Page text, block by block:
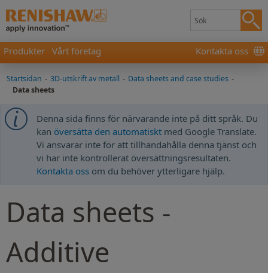
Produkter Vårt företag Kontakta oss
Startsidan - 3D-utskrift av metall - Data sheets and case studies -
Data sheets
Denna sida finns för närvarande inte på ditt språk. Du
kan översätta den automatiskt med Google Translate.
Vi ansvarar inte för att tillhandahålla denna tjänst och
vi har inte kontrollerat översättningsresultaten.
Kontakta oss om du behöver ytterligare hjälp.
Data sheets -
Additive